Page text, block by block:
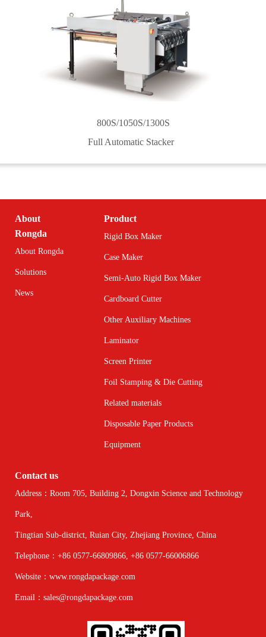
800S/1050S/1300S
Full Automatic Stacker
About
Rongda
About Rongda
Solutions
News
Product
Rigid Box Maker
Case Maker
Semi-Auto Rigid Box Maker
Cardboard Cutter
Other Auxiliary Machines
Laminator
Screen Printer
Foil Stamping & Die Cutting
Related materials
Disposable Paper Products
Equipment
Contact us
Address：Room 705, Building 2, Dongxin Science and Technology
Park,
Tingtian Sub-district, Ruian City, Zhejiang Province, China
Telephone：+86 0577-66809866, +86 0577-66006866
Website：www.rongdapackage.com
Email：sales@rongdapackage.com